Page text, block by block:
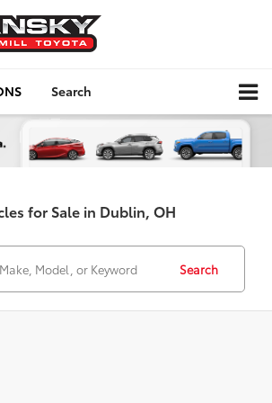
Search
for Sale in Dublin, OH
Search